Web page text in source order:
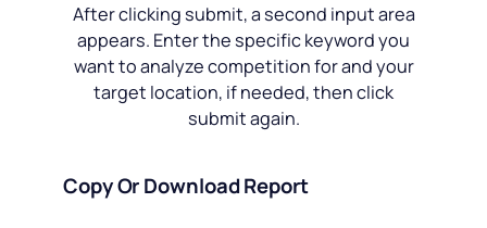
After clicking submit, a second input area
appears. Enter the specific keyword you
want to analyze competition for and your
target location, if needed, then click
submit again.
Copy Or Download Report